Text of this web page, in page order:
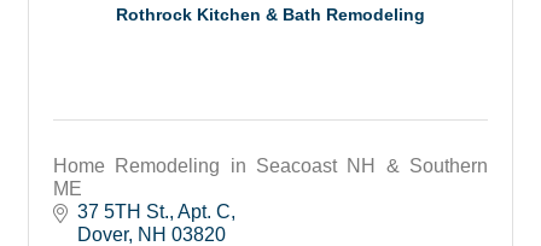
Rothrock Kitchen & Bath Remodeling
Home Remodeling in Seacoast NH & Southern
ME
37 5TH St., Apt. C
Dover NH 03820